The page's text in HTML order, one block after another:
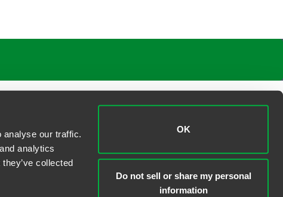
analyse our traffic.
analytics
collected
OK
Do not sell or share my personal
information